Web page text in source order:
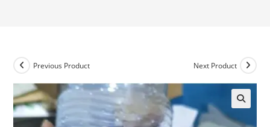
Previous Product Next Product